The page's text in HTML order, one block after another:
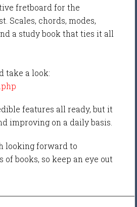
fretboard for the
Scales, chords, modes,
a study book that ties it all
take a look:
features all ready, but it
improving on a daily basis.
looking forward to
of books, so keep an eye out